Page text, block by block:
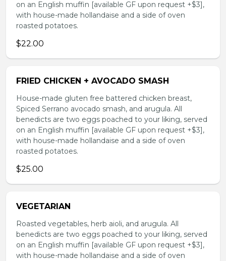
on an English muffin [available GF upon request +$3],
with house-made hollandaise and a side of oven
roasted potatoes.
$22.00
FRIED CHICKEN + AVOCADO SMASH
House-made gluten free battered chicken breast,
Spiced Serrano avocado smash, and arugula. All
benedicts are two eggs poached to your liking, served
on an English muffin [available GF upon request +$3],
with house-made hollandaise and a side of oven
roasted potatoes.
$25.00
VEGETARIAN
Roasted vegetables, herb aioli, and arugula. All
benedicts are two eggs poached to your liking, served
on an English muffin [available GF upon request +$3],
with house-made hollandaise and a side of oven